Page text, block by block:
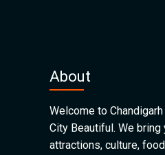
About
Welcome to
City Beautiful. We bring
attractions, culture,